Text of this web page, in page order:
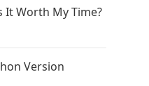
It Worth My Time?
Version